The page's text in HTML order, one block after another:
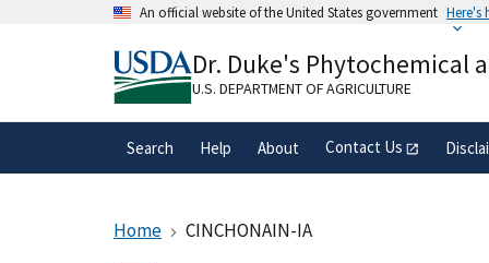
An official website of the United States government Here's
A.govwebsite belongs to an official
organization in the United States.
Dr. Duke's Phytochemical
U.S. DEPARTMENT OF AGRICULTURE
Search Help About Contact Us
Home CINCHONAIN-IA